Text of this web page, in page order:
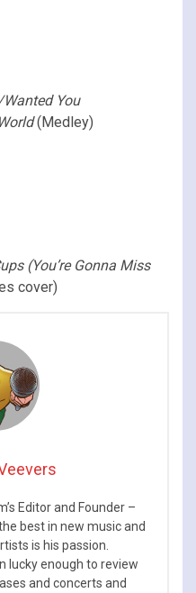
You
(Medley)
(You’re Gonna Miss
cover)
Editor and Founder –
best in new music and
is his passion.
lucky enough to review
and concerts and